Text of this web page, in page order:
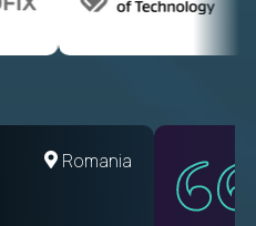
United States
Romania